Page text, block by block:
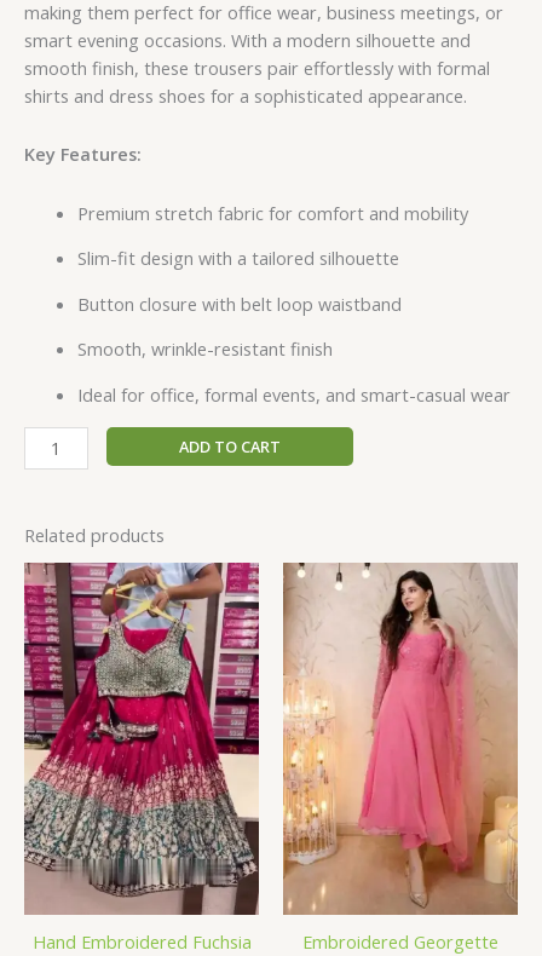
making them perfect for office wear, business meetings, or
smart evening occasions. With a modern silhouette and
smooth finish, these trousers pair effortlessly with formal
shirts and dress shoes for a sophisticated appearance.
Key Features:
Premium stretch fabric for comfort and mobility
Slim-fit design with a tailored silhouette
Button closure with belt loop waistband
Smooth, wrinkle-resistant finish
Ideal for office, formal events, and smart-casual wear
ADD TO CART
Related products
Hand Embroidered Fuchsia
Embroidered Georgette